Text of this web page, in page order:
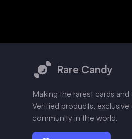
Rare Candy
Making the rarest cards
Verified products,
community in the world.